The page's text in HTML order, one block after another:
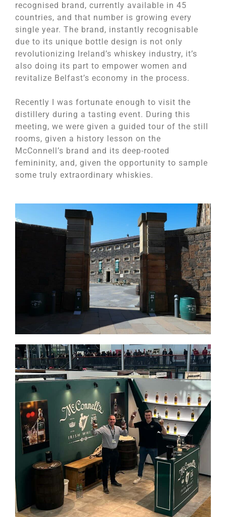
recognised brand, currently available in 45
countries, and that number is growing every
single year. The brand, instantly recognisable
due to its unique bottle design is not only
revolutionizing Ireland’s whiskey industry, it’s
also doing its part to empower women and
revitalize Belfast’s economy in the process.
Recently I was fortunate enough to visit the
distillery during a tasting event. During this
meeting, we were given a guided tour of the still
rooms, given a history lesson on the
McConnell’s brand and its deep-rooted
femininity, and, given the opportunity to sample
some truly extraordinary whiskies.